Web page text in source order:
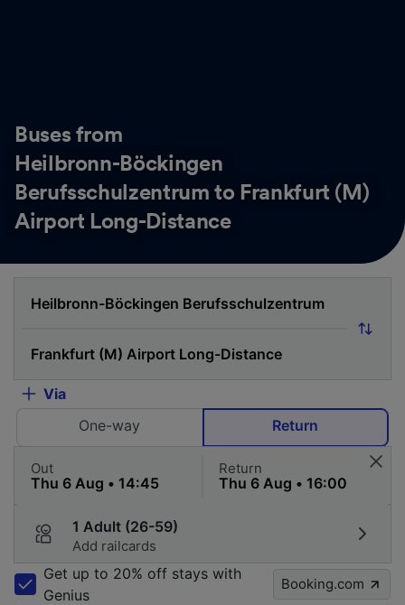
Buses from
Heilbronn-Böckingen
Berufsschulzentrum to Frankfurt (M)
Airport Long-Distance
Via
One-way
Return
Out Return
1 Adult (26-59)
Add railcards
Get up to 20% off stays with
Genius
Booking.com